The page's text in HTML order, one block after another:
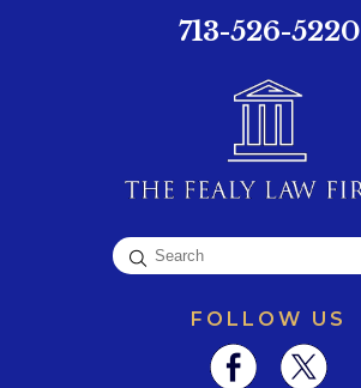
713-526-5220
FOLLOW US